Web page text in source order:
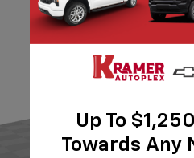
Up To
Towards Any